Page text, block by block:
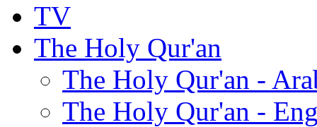
TV
The Holy Qur'an
The Holy Qur'an -
The Holy Qur'an -